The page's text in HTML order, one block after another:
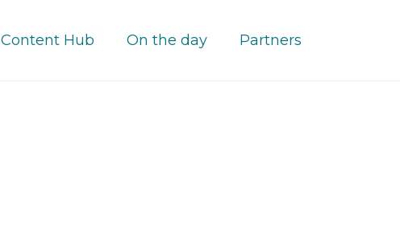
Content Hub On the day Partners